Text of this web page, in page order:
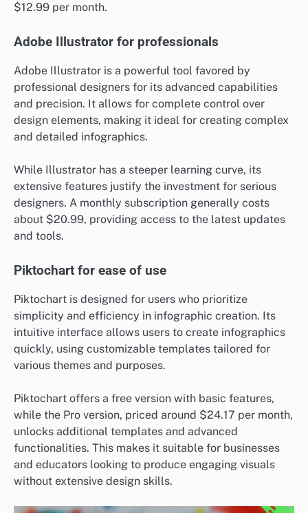
$12.99 per month.
Adobe Illustrator for professionals
Adobe Illustrator is a powerful tool favored by
professional designers for its advanced capabilities
and precision. It allows for complete control over
design elements, making it ideal for creating complex
and detailed infographics.
While Illustrator has a steeper learning curve, its
extensive features justify the investment for serious
designers. A monthly subscription generally costs
about $20.99, providing access to the latest updates
and tools.
Piktochart for ease of use
Piktochart is designed for users who prioritize
simplicity and efficiency in infographic creation. Its
intuitive interface allows users to create infographics
quickly, using customizable templates tailored for
various themes and purposes.
Piktochart offers a free version with basic features,
while the Pro version, priced around $24.17 per month,
unlocks additional templates and advanced
functionalities. This makes it suitable for businesses
and educators looking to produce engaging visuals
without extensive design skills.